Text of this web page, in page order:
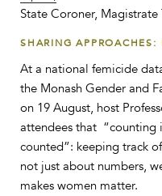
State Coroner, Magistrate
SHARING APPROACHES:
At a national femicide
the Monash Gender and
on 19 August, host
attendees that “counting
counted”: keeping track
not just about numbers,
makes women matter.